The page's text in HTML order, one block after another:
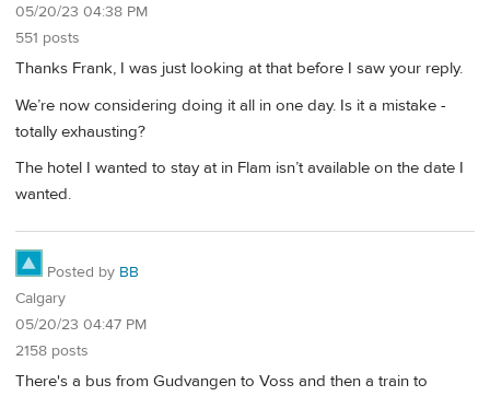
05/20/23 04:38 PM
551 posts
Thanks Frank, I was just looking at that before I saw your reply.
We’re now considering doing it all in one day. Is it a mistake -
totally exhausting?
The hotel I wanted to stay at in Flam isn’t available on the date I
wanted.
Posted by BB
Calgary
05/20/23 04:47 PM
2158 posts
There's a bus from Gudvangen to Voss and then a train to